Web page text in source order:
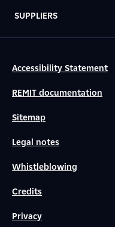
SUPPLIERS
Accessibility Statement
REMIT documentation
Sitemap
Legal notes
Whistleblowing
Credits
Privacy